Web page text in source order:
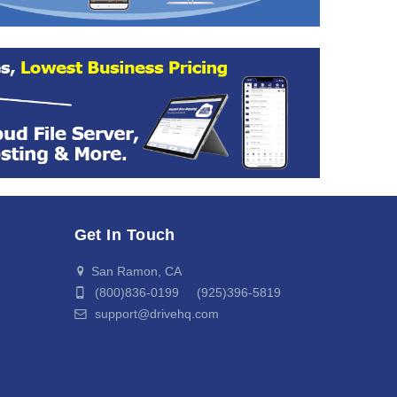
Get In Touch
San Ramon, CA
(800)836-0199 (925)396-5819
support@drivehq.com